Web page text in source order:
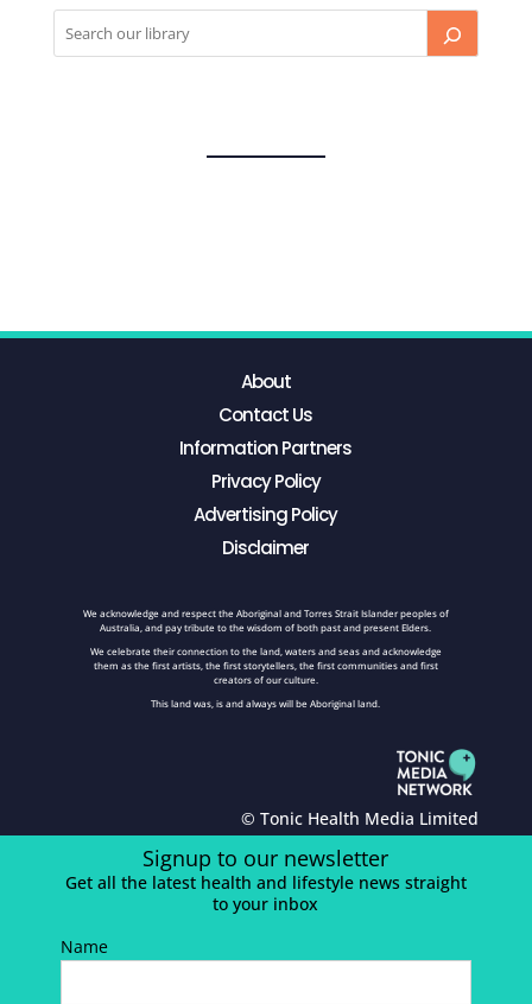
About
Contact Us
Information Partners
Privacy Policy
Advertising Policy
Disclaimer
We acknowledge and respect the Aboriginal and Torres Strait Islander peoples of
Australia, and pay tribute to the wisdom of both past and present Elders.
We celebrate their connection to the land, waters and seas and acknowledge
them as the first artists, the first storytellers, the first communities and first
creators of our culture.
This land was, is and always will be Aboriginal land.
© Tonic Health Media Limited
Signup to our newsletter
Get all the latest health and lifestyle news straight
to your inbox
Name